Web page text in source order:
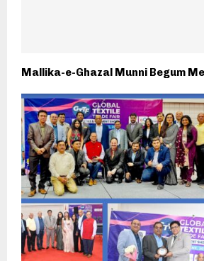
Mallika-e-Ghazal Munni Begum